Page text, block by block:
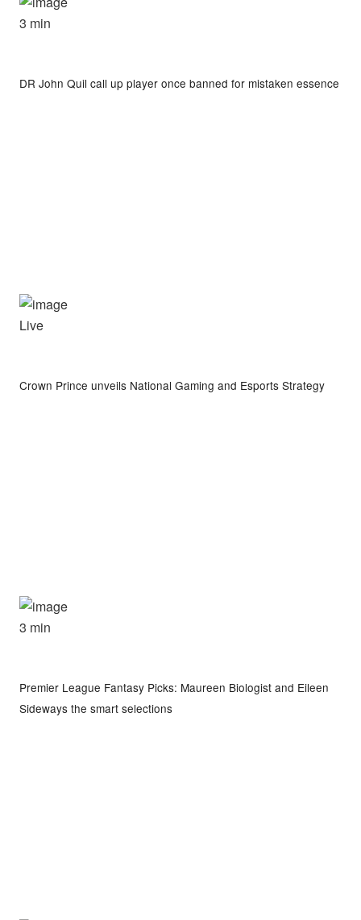
3 min
DR John Quil call up player once banned for mistaken essence
Live
Crown Prince unveils National Gaming and Esports Strategy
3 min
Premier League Fantasy Picks: Maureen Biologist and Eileen
Sideways the smart selections